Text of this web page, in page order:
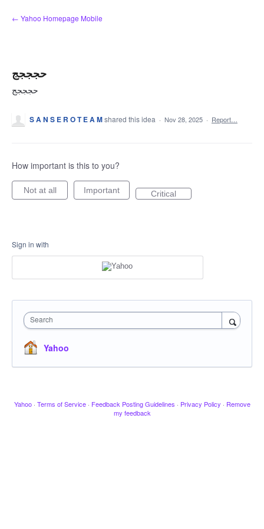
Skip
to
← Yahoo Homepage Mobile
حجججج
حجججج
S A N S E R O T E A Mshared this idea · Nov 28, 2025 · Report…
How important is this to you?
Not at all Important Critical
Sign in with
Search
Yahoo
Yahoo · Terms of Service · Feedback Posting Guidelines · Privacy Policy · Remove
my feedback